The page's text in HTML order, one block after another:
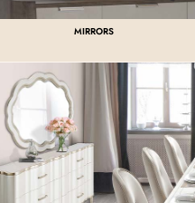
MIRRORS